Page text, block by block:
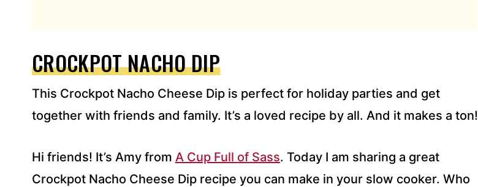
E
S
CROCKPOT NACHO DIP
This Crockpot Nacho Cheese Dip is perfect for holiday parties and get
together with friends and family. It’s a loved recipe by all. And it makes a ton!
Hi friends! It’s Amy from A Cup Full of Sass. Today I am sharing a great
Crockpot Nacho Cheese Dip recipe you can make in your slow cooker. Who